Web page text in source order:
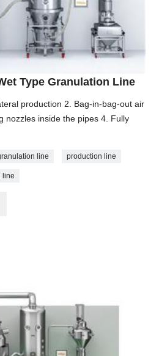
Type Granulation Line
production 2. Bag-in-bag-out air
nozzles inside the pipes 4. Fully
line production line
line